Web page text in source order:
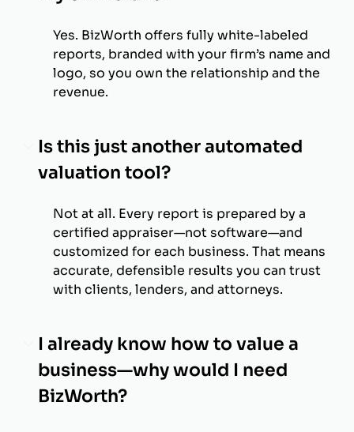
Yes. BizWorth offers fully white-labeled
reports, branded with your firm’s name and
logo, so you own the relationship and the
revenue.
Is this just another automated
valuation tool?
Not at all. Every report is prepared by a
certified appraiser—not software—and
customized for each business. That means
accurate, defensible results you can trust
with clients, lenders, and attorneys.
I already know how to value a
business—why would I need
BizWorth?